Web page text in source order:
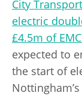
City Transport
electric
£4.5m of
expected to
the start of